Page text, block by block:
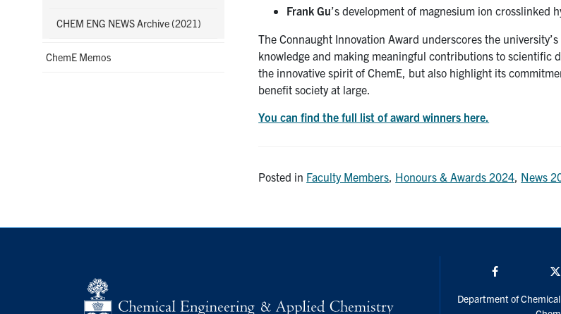
Frank Gu’s development of magnesium ion
The Connaught Innovation Award underscores the
knowledge and making meaningful contributions to scientific
the innovative spirit of ChemE, but also highlight its
benefit society at large.
You can find the full list of award winners here.
Posted in Faculty Members, Honours & Awards 2024, News
CHEM ENG NEWS Archive (2021)
ChemE Memos
Department of